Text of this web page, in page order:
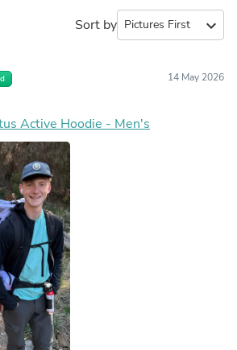
Sort by expand_more
14 May 2026
Active Hoodie - Men's